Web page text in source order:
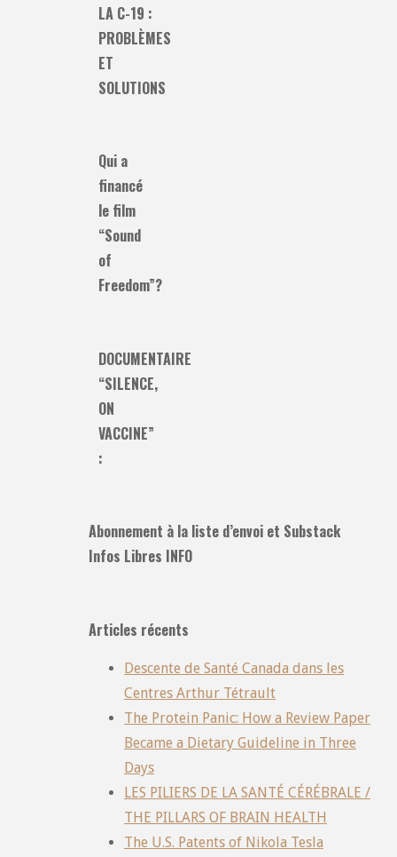
LA C-19 :
PROBLÈMES
ET
SOLUTIONS
Qui a
financé
le film
“Sound
of
Freedom”?
DOCUMENTAIRE
“SILENCE,
ON
VACCINE”
:
Abonnement à la liste d’envoi et Substack
Infos Libres INFO
Articles récents
Descente de Santé Canada dans les
Centres Arthur Tétrault
The Protein Panic: How a Review Paper
Became a Dietary Guideline in Three
Days
LES PILIERS DE LA SANTÉ CÉRÉBRALE /
THE PILLARS OF BRAIN HEALTH
The U.S. Patents of Nikola Tesla